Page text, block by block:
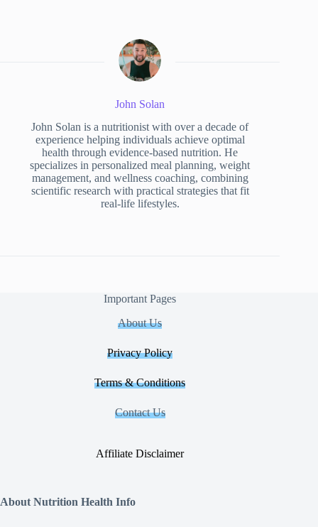
John Solan
John Solan is a nutritionist with over a decade of
experience helping individuals achieve optimal
health through evidence-based nutrition. He
specializes in personalized meal planning, weight
management, and wellness coaching, combining
scientific research with practical strategies that fit
real-life lifestyles.
Important Pages
About Us
Privacy Policy
Terms & Conditions
Contact Us
Affiliate Disclaimer
About Nutrition Health Info